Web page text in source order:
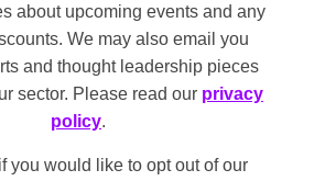
about upcoming events and any
We may also email you
and thought leadership pieces
sector. Please read our privacy
policy.
you would like to opt out of our